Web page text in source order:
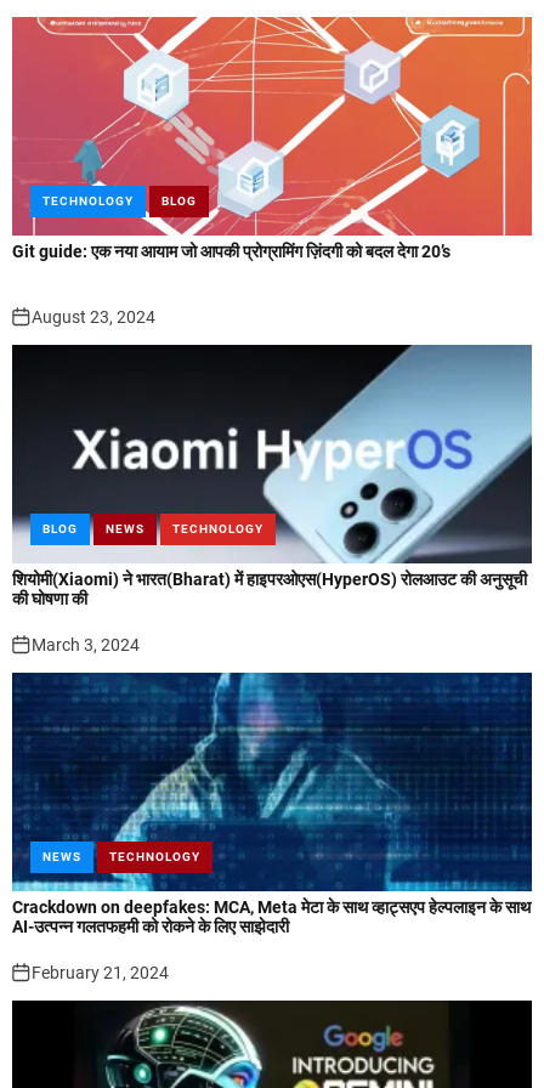
TECHNOLOGY BLOG
Git guide: एक नया आयाम जो आपकी प्रोग्रामिंग ज़िंदगी को बदल देगा 20’s
August 23, 2024
BLOG NEWS TECHNOLOGY
शियोमी(Xiaomi) ने भारत(Bharat) में हाइपरओएस(HyperOS) रोलआउट की अनुसूची
की घोषणा की
March 3, 2024
NEWS TECHNOLOGY
Crackdown on deepfakes: MCA, Meta मेटा के साथ व्हाट्सएप हेल्पलाइन के साथ
AI-उत्पन्न गलतफहमी को रोकने के लिए साझेदारी
February 21, 2024